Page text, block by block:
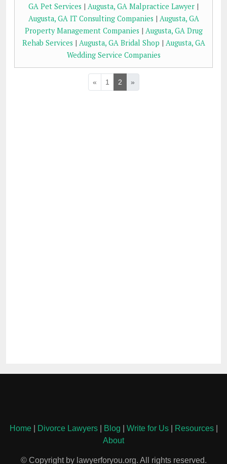
GA Pet Services | Augusta, GA Malpractice Lawyer |
Augusta, GA IT Consulting Companies | Augusta, GA
Property Management Companies | Augusta, GA Drug
Rehab Services | Augusta, GA Bridal Shop | Augusta, GA
Wedding Service Companies
« 1 2 »
Home| Divorce Lawyers| Blog Write for Us| Resources|
About
© Copyright by lawyerforyou.org. All rights reserved.